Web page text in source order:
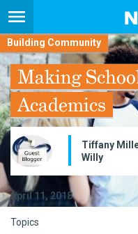
Building Community
Making
Academics
Tiffany
Willy
April 11, 2018
Topics